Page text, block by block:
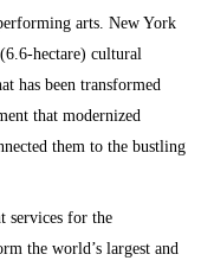
arts. New York
hectare) cultural
has been transformed
that modernized
them to the bustling
services for the
the world’s largest and